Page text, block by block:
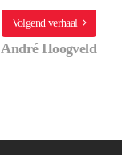
Volgend verhaal
André Hoogveld